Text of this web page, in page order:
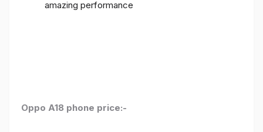
amazing performance
Oppo A18 phone price:-